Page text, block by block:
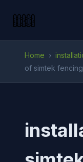
Home ›
of simtek